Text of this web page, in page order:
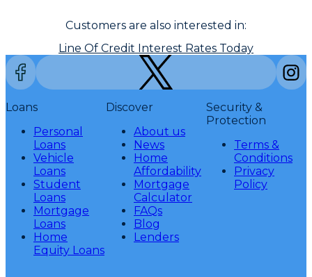
Customers are also interested in:
Line Of Credit Interest Rates Today
Loans
Personal
Loans
Vehicle
Loans
Student
Loans
Mortgage
Loans
Home
Equity Loans
Discover
About us
News
Home
Affordability
Mortgage
Calculator
FAQs
Blog
Lenders
Security &
Protection
Terms &
Conditions
Privacy
Policy